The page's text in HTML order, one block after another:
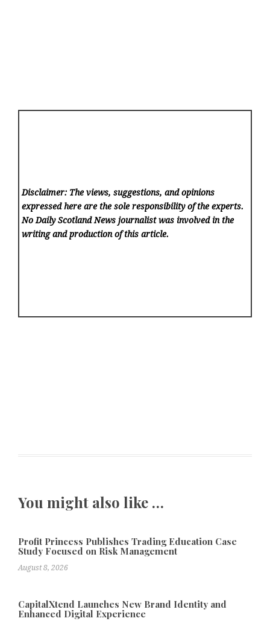
Disclaimer: The views, suggestions, and opinions
expressed here are the sole responsibility of the experts.
No Daily Scotland News journalist was involved in the
writing and production of this article.
You might also like …
Profit Princess Publishes Trading Education Case
Study Focused on Risk Management
August 8, 2026
CapitalXtend Launches New Brand Identity and
Enhanced Digital Experience